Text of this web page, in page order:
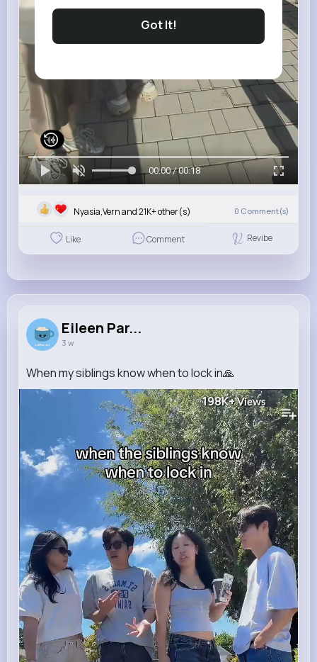
Got It!
00:00 / 00:18
Nyasia,Vern and 21K+ other(s) 0 Comment(s)
Like Comment Revibe
Eileen Par...
3 w
When my siblings know when to lock in🙏
198K+Views